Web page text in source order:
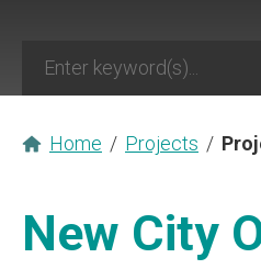
Home / Projects /
New City